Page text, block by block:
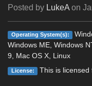
Posted by LukeA on
Operating System(s):
Windows ME, Windows
9, Mac OS X, Linux
License: This is licensed